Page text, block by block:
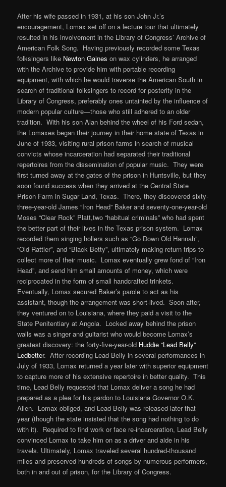
After his wife passed in 1931, at his son John Jr.’s
encouragement, Lomax set off on a lecture tour that ultimately
resulted in his involvement in the Library of Congress’ Archive of
American Folk Song. Having previously recorded some Texas
folksingers like Newton Gaines on wax cylinders, he arranged
with the Archive to provide him with portable recording
equipment, with which he would traverse the American South in
search of traditional folksingers to record for posterity in the
Library of Congress, preferably ones untainted by the influence of
modern popular culture—those who still adhered to an older
tradition. With his son Alan behind the wheel of his Ford sedan,
the Lomaxes began their journey in their home state of Texas in
June of 1933, visiting rural prison farms in search of musical
convicts whose incarceration had separated their traditional
repertoires from the dissemination of popular music. They were
first turned away at the gates of the prison in Huntsville, but they
soon found success when they arrived at the Central State
Prison Farm in Sugar Land, Texas. There, they discovered sixty-
three-year-old James “Iron Head” Baker and seventy-one-year-old
Moses “Clear Rock” Platt,two “habitual criminals” who had spent
the better part of their lives in the Texas prison system. Lomax
recorded them singing hollers such as “Go Down Old Hannah”,
“Old Rattler”, and “Black Betty”, ultimately making return trips to
collect more of their music. Lomax eventually grew fond of “Iron
Head”, and send him small amounts of money, which were
reciprocated in the form of small handcrafted trinkets.
Eventually, Lomax secured Baker’s parole to act as his
assistant, though the arrangement was short-lived. Soon after,
they ventured on to Louisiana, where they paid a visit to the
State Penitentiary at Angola. Locked away behind the prison
walls was a singer and guitarist who would become Lomax’s
greatest discovery: the forty-five-year-old Huddie “Lead Belly”
Ledbetter. After recording Lead Belly in several performances in
July of 1933, Lomax returned a year later with superior equipment
to capture more of his extensive repertoire in better quality. This
time, Lead Belly requested that Lomax deliver a song he had
prepared as a plea for his pardon to Louisiana Governor O.K.
Allen. Lomax obliged, and Lead Belly was released later that
year (though the state insisted that the song had nothing to do
with it). Required to find work or face re-incarceration, Lead Belly
convinced Lomax to take him on as a driver and aide in his
travels. Ultimately, Lomax traveled several hundred-thousand
miles and preserved hundreds of songs by numerous performers,
both in and out of prison, for the Library of Congress.